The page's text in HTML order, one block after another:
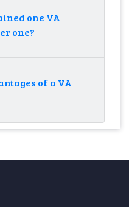
one VA
one?
of a VA